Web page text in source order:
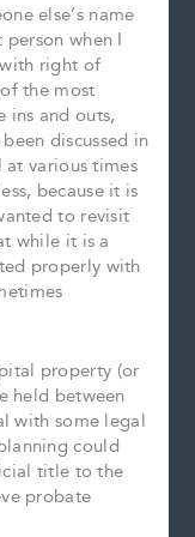
else’s name
when I
right of
the most
ins and outs,
discussed in
various times
because it is
to revisit
while it is a
properly with
property (or
held between
with some legal
could
title to the
probate